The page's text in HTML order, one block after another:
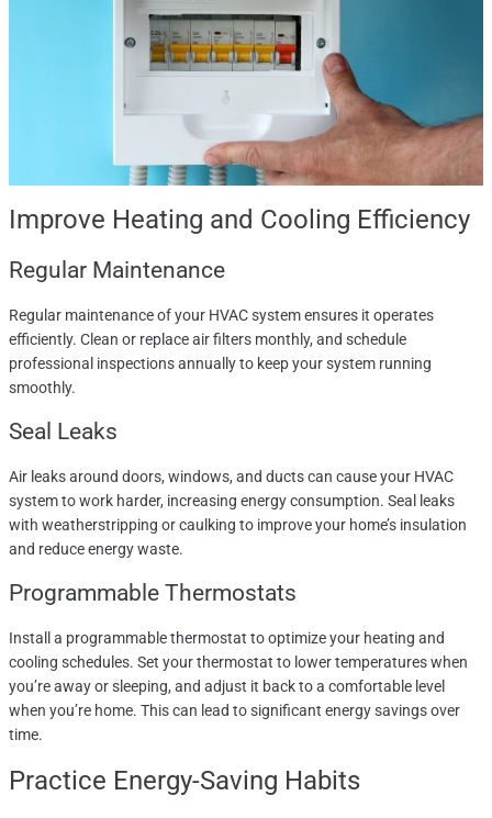
Improve Heating and Cooling Efficiency
Regular Maintenance
Regular maintenance of your HVAC system ensures it operates
efficiently. Clean or replace air filters monthly, and schedule
professional inspections annually to keep your system running
smoothly.
Seal Leaks
Air leaks around doors, windows, and ducts can cause your HVAC
system to work harder, increasing energy consumption. Seal leaks
with weatherstripping or caulking to improve your home’s insulation
and reduce energy waste.
Programmable Thermostats
Install a programmable thermostat to optimize your heating and
cooling schedules. Set your thermostat to lower temperatures when
you’re away or sleeping, and adjust it back to a comfortable level
when you’re home. This can lead to significant energy savings over
time.
Practice Energy-Saving Habits